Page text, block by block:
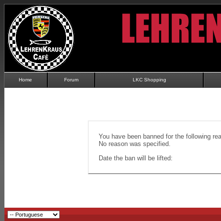
Home Forum LKC Shopping
You have been banned for the following
No reason was specified.
Date the ban will be lifted: